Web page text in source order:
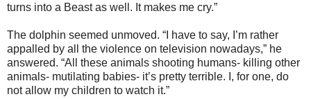
turns into a Beast as well. It makes me cry.”
The dolphin seemed unmoved. “I have to say, I’m rather
appalled by all the violence on television nowadays,” he
answered. “All these animals shooting humans- killing other
animals- mutilating babies- it’s pretty terrible. I, for one, do
not allow my children to watch it.”